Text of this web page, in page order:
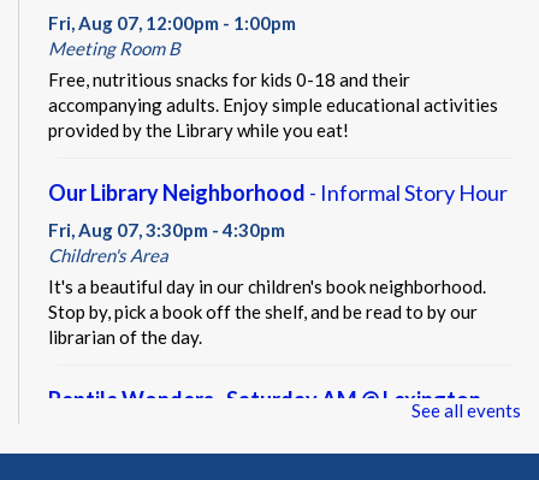
Fri, Aug 07, 12:00pm - 1:00pm
Meeting Room B
Free, nutritious snacks for kids 0-18 and their
accompanying adults. Enjoy simple educational activities
provided by the Library while you eat!
Our Library Neighborhood - Informal Story Hour
Fri, Aug 07, 3:30pm - 4:30pm
Children's Area
It's a beautiful day in our children's book neighborhood.
Stop by, pick a book off the shelf, and be read to by our
librarian of the day.
Reptile Wonders- Saturday AM @ Lexington
See all events